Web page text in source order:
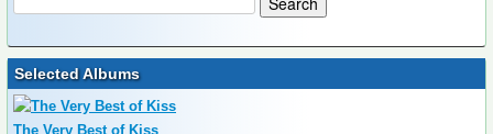
Selected Albums
The Very Best of Kiss